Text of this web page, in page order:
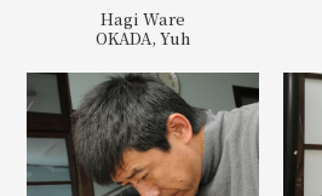
Hagi Ware
OKADA, Yuh